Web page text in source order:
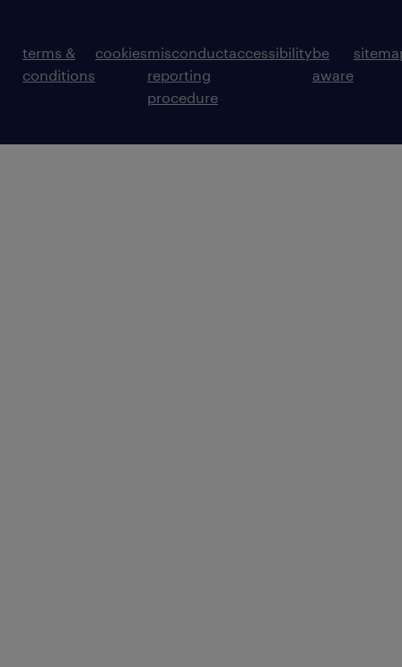
terms &
conditions
cookiesmisconduct
reporting
procedure
accessibilitybe
aware